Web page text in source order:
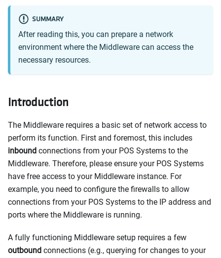
SUMMARY
After reading this, you can prepare a network
environment where the Middleware can access the
necessary resources.
Introduction
The Middleware requires a basic set of network access to
perform its function. First and foremost, this includes
inbound connections from your POS Systems to the
Middleware. Therefore, please ensure your POS Systems
have free access to your Middleware instance. For
example, you need to configure the firewalls to allow
connections from your POS Systems to the IP address and
ports where the Middleware is running.
A fully functioning Middleware setup requires a few
outbound connections (e.g., querying for changes to your